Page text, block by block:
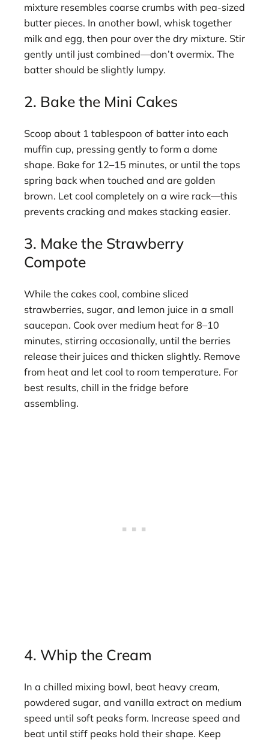
mixture resembles coarse crumbs with pea-sized
butter pieces. In another bowl, whisk together
milk and egg, then pour over the dry mixture. Stir
gently until just combined—don’t overmix. The
batter should be slightly lumpy.
2. Bake the Mini Cakes
Scoop about 1 tablespoon of batter into each
muffin cup, pressing gently to form a dome
shape. Bake for 12–15 minutes, or until the tops
spring back when touched and are golden
brown. Let cool completely on a wire rack—this
prevents cracking and makes stacking easier.
3. Make the Strawberry
Compote
While the cakes cool, combine sliced
strawberries, sugar, and lemon juice in a small
saucepan. Cook over medium heat for 8–10
minutes, stirring occasionally, until the berries
release their juices and thicken slightly. Remove
from heat and let cool to room temperature. For
best results, chill in the fridge before
assembling.
4. Whip the Cream
In a chilled mixing bowl, beat heavy cream,
powdered sugar, and vanilla extract on medium
speed until soft peaks form. Increase speed and
beat until stiff peaks hold their shape. Keep